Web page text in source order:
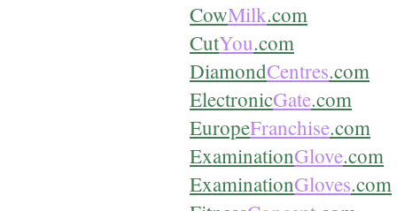
CowMilk.com
CutYou.com
DiamondCentres.com
ElectronicGate.com
EuropeFranchise.com
ExaminationGlove.com
ExaminationGloves.com